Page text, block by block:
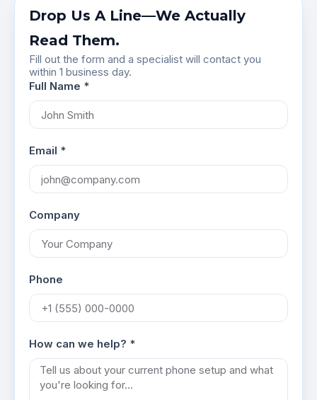
Drop Us A Line—We Actually
Read Them.
Fill out the form and a specialist will contact you
within 1 business day.
Full Name *
Email *
Company
Phone
How can we help? *